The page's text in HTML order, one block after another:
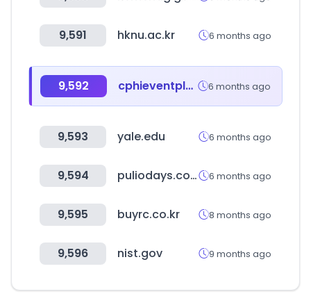
9,591 hknu.ac.kr 6 months ago
9,592 cphieventplanner.com 6 months ago
9,593 yale.edu 6 months ago
9,594 puliodays.com 6 months ago
9,595 buyrc.co.kr 8 months ago
9,596 nist.gov 9 months ago